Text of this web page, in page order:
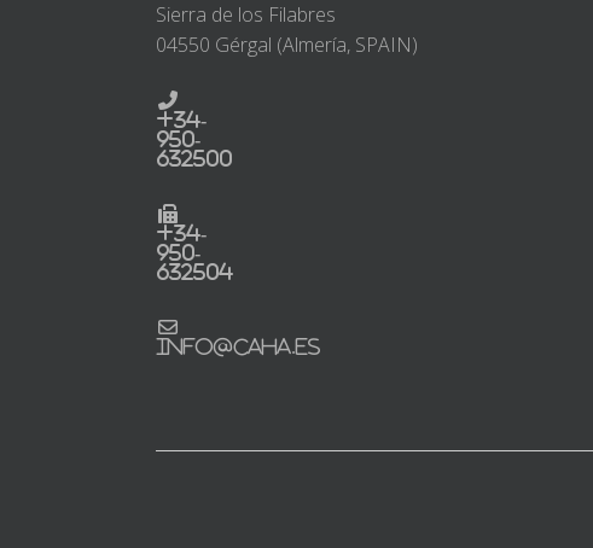
Sierra de los Filabres
04550 Gérgal (Almería, SPAIN)
+34-
950-
632500
+34-
950-
632504
info@caha.es